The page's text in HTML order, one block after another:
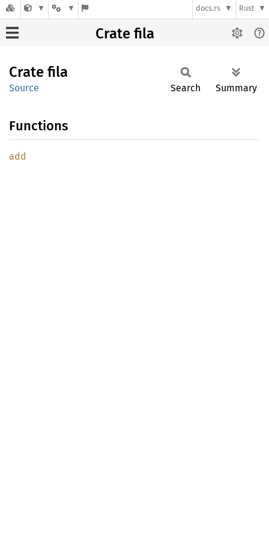
docs.rs Rust
Crate fila
Crate fila
Source Search Summary
Functions
add